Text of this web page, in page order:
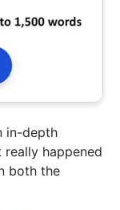
in-depth
happened
both the